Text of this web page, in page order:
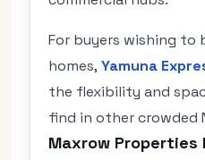
For buyers wishing to
homes,Yamuna
the flexibility and
find in other crowded
Maxrow Properties